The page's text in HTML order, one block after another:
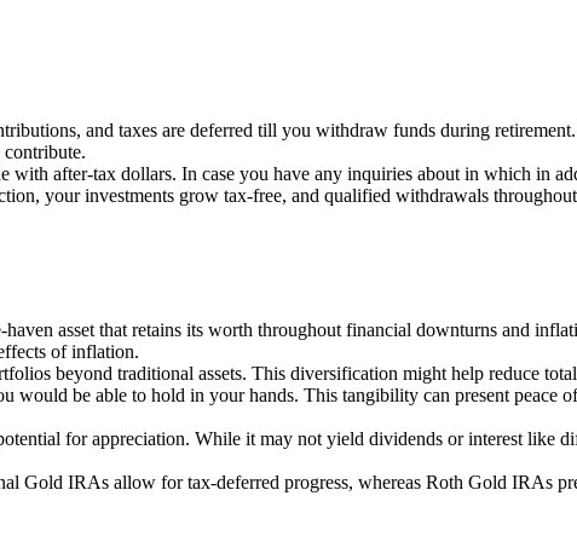
and taxes are deferred till you withdraw funds during
after-tax dollars. In case you have any inquiries about in which in
your investments grow tax-free, and qualified withdrawals
haven asset that retains its worth throughout financial downturns and
of inflation.
beyond traditional assets. This diversification might help reduce
would be able to hold in your hands. This tangibility can present peace
for appreciation. While it may not yield dividends or interest like
Gold IRAs allow for tax-deferred progress, whereas Roth Gold IRAs